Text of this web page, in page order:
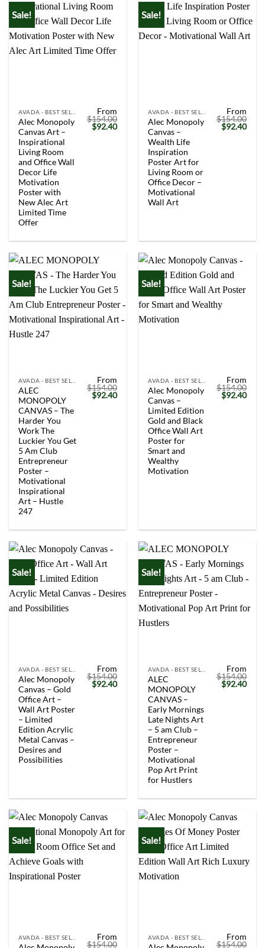
Sale!
Alec Monopoly
Canvas Art –
Inspirational
Living Room
and Office Wall
Decor Life
Motivation
Poster with
New Alec Art
Limited Time
Offer
From
$154.00
Original
price
$92.40Current
Sale!
Alec Monopoly
Canvas –
Wealth Life
Inspiration
Poster Art for
Living Room or
Office Decor –
Motivational
Wall Art
From
$154.00
Original
price
$92.40
Sale!
ALEC
MONOPOLY
CANVAS – The
Harder You
Work The
Luckier You Get
5 Am Club
Entrepreneur
Poster –
Motivational
Inspirational
Art – Hustle
247
From
$154.00
Original
price
$92.40Current
Sale!
Alec Monopoly
Canvas –
Limited Edition
Gold and Black
Office Wall Art
Poster for
Smart and
Wealthy
Motivation
From
$154.00
Original
price
$92.40
Sale!
Alec Monopoly
Canvas – Gold
Office Art –
Wall Art Poster
– Limited
Edition Acrylic
Metal Canvas –
Desires and
Possibilities
From
$154.00
Original
price
$92.40Current
Sale!
ALEC
MONOPOLY
CANVAS –
Early Mornings
Late Nights Art
– 5 am Club –
Entrepreneur
Poster –
Motivational
Pop Art Print
for Hustlers
From
$154.00
Original
price
$92.40
Sale!
From
$154.00
Sale!
From
$154.00